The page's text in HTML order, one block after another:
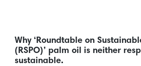
Why ‘Roundtable on
(RSPO)’ palm oil is neither
sustainable.